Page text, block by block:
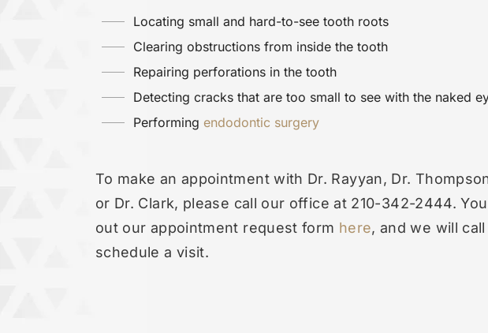
Locating small and hard-to-see tooth roots
Clearing obstructions from inside the tooth
Repairing perforations in the tooth
Detecting cracks that are too small to see with the naked
Performing endodontic surgery
To make an appointment with Dr. Rayyan, Dr.
or Dr. Clark, please call our office at 210-342-2444.
out our appointment request form here, and we will
schedule a visit.